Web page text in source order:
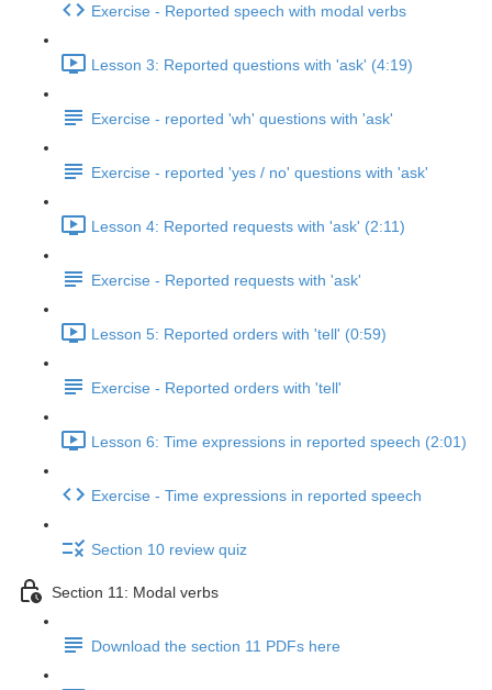
Exercise - Reported speech with modal verbs
Lesson 3: Reported questions with 'ask' (4:19)
Exercise - reported 'wh' questions with 'ask'
Exercise - reported 'yes / no' questions with 'ask'
Lesson 4: Reported requests with 'ask' (2:11)
Exercise - Reported requests with 'ask'
Lesson 5: Reported orders with 'tell' (0:59)
Exercise - Reported orders with 'tell'
Lesson 6: Time expressions in reported speech (2:01)
Exercise - Time expressions in reported speech
Section 10 review quiz
Section 11: Modal verbs
Download the section 11 PDFs here